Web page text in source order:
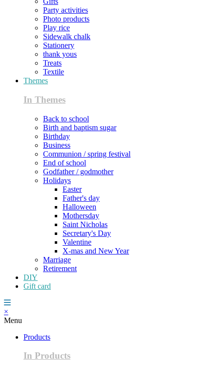
Party activities
Photo products
Play rice
Sidewalk chalk
Stationery
thank yous
Treats
Textile
Themes
In Themes
Back to school
Birth and baptism sugar
Birthday
Business
Communion / spring festival
End of school
Godfather / godmother
Holidays
Easter
Father's day
Halloween
Mothersday
Saint Nicholas
Secretary's Day
Valentine
X-mas and New Year
Marriage
Retirement
DIY
Gift card
×
Menu
Products
In Products